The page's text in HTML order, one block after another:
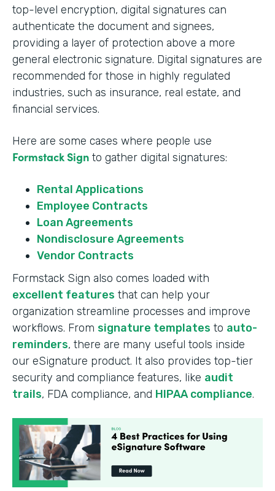
top-level encryption, digital signatures can
authenticate the document and signees,
providing a layer of protection above a more
general electronic signature. Digital signatures are
recommended for those in highly regulated
industries, such as insurance, real estate, and
financial services.
Here are some cases where people use
Formstack Sign to gather digital signatures:
Rental Applications
Employee Contracts
Loan Agreements
Nondisclosure Agreements
Vendor Contracts
Formstack Sign also comes loaded with
excellent features that can help your
organization streamline processes and improve
workflows. From signature templates to auto-
reminders, there are many useful tools inside
our eSignature product. It also provides top-tier
security and compliance features, like audit
trails, FDA compliance, and HIPAA compliance.